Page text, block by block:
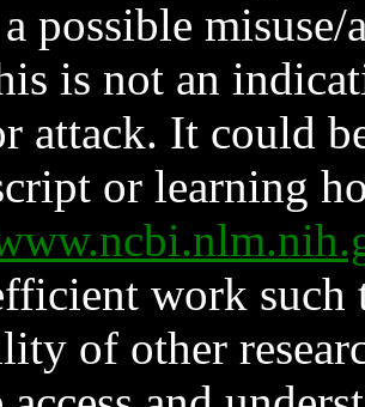
possible
is not an
attack. It could
or learning
work such
of other